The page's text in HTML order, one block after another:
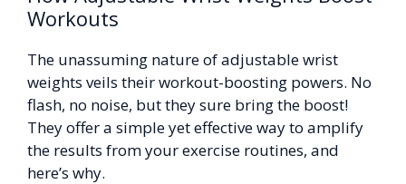
Workouts
The unassuming nature of adjustable wrist
weights veils their workout-boosting powers. No
flash, no noise, but they sure bring the boost!
They offer a simple yet effective way to amplify
the results from your exercise routines, and
here’s why.